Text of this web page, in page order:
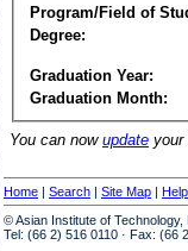
Program/Field of
Degree:
Graduation Year:
Graduation Month:
You can now update your
Home | Search | Site Map |
© Asian Institute of
Tel: (66 2) 516 0110 · Fax: (66